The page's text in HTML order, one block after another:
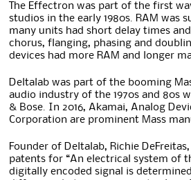
The Effectron was part of the first
studios in the early 1980s. RAM was
many units had short delay times
chorus, flanging, phasing and
devices had more RAM and longer
Deltalab was part of the booming
audio industry of the 1970s and 80s
& Bose. In 2016, Akamai, Analog
Corporation are prominent Mass
Founder of Deltalab, Richie
patents for “An electrical system of
digitally encoded signal is